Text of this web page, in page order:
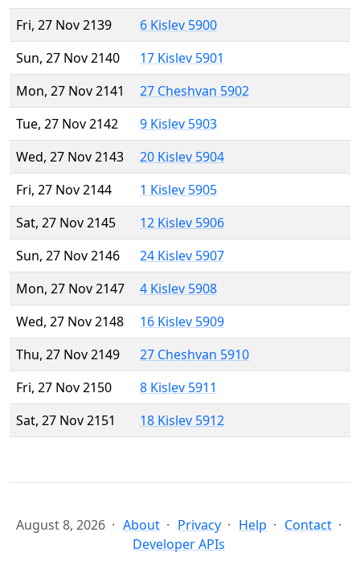
Fri, 27 Nov 2139
6 Kislev 5900
Sun, 27 Nov 2140
17 Kislev 5901
Mon, 27 Nov 2141
27 Cheshvan 5902
Tue, 27 Nov 2142
9 Kislev 5903
Wed, 27 Nov 2143
20 Kislev 5904
Fri, 27 Nov 2144
1 Kislev 5905
Sat, 27 Nov 2145
12 Kislev 5906
Sun, 27 Nov 2146
24 Kislev 5907
Mon, 27 Nov 2147
4 Kislev 5908
Wed, 27 Nov 2148
16 Kislev 5909
Thu, 27 Nov 2149
27 Cheshvan 5910
Fri, 27 Nov 2150
8 Kislev 5911
Sat, 27 Nov 2151
18 Kislev 5912
August 8, 2026 About Privacy Help
Contact
Developer APIs